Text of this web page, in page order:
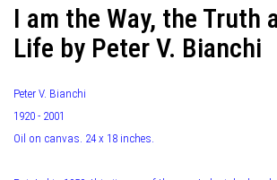
I am the Way, the Truth
Life by Peter V. Bianchi
Peter V. Bianchi
1920 - 2001
Oil on canvas. 24 x 18 inches.